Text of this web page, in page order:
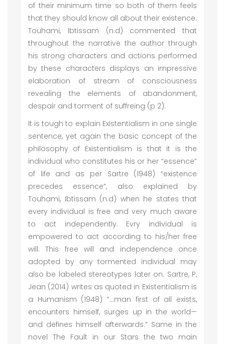
of their minimum time so both of them feels
that they should know all about their existence.
Touhami, Ibtissam (n.d) commented that
throughout the narrative the author through
his strong characters and actions performed
by these characters displays an impressive
elaboration of stream of consciousness
revealing the elements of abandonment,
despair and torment of suffreing (p 2).
It is tough to explain Existentialism in one single
sentence, yet again the basic concept of the
philosophy of Existentialism is that it is the
individual who constitutes his or her “essence”
of life and as per Sartre (1948) “existence
precedes essence”, also explained by
Touhami, Ibtissam (n.d) when he states that
every individual is free and very much aware
to act independently. Evry individual is
empowered to act according to his/her free
will. This free will and independence once
adopted by any tormented individual may
also be labeled stereotypes later on. Sartre, P,
Jean (2014) writes as quoted in Existentialism is
a Humanism (1948) “...man first of all exists,
encounters himself, surges up in the world—
and defines himself afterwards.” Same in the
novel The Fault in our Stars the two main